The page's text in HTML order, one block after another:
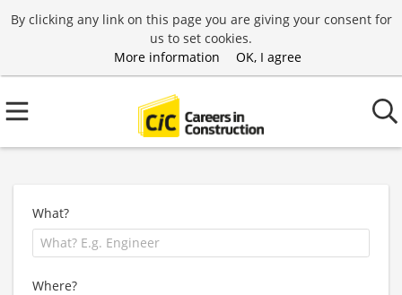
By clicking any link on this page you are giving your consent for
us to set cookies.
More information
OK, I agree
What?
Where?